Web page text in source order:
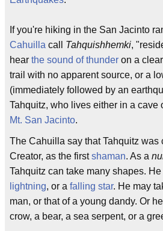
If you're hiking in the San Jacinto
Cahuilla call Tahquishhemki,
hear the sound of thunder on a
trail with no apparent source, or a
(immediately followed by an
Tahquitz, who lives either in a cave
Mt. San Jacinto.
The Cahuilla say that Tahquitz was
Creator, as the firstshaman. As a
Tahquitz can take many shapes.
lightning, or a falling star. He may
man, or that of a young dandy. Or
crow, a bear, a sea serpent, or a